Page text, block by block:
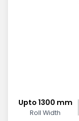
Upto 1300 mm
Roll Width